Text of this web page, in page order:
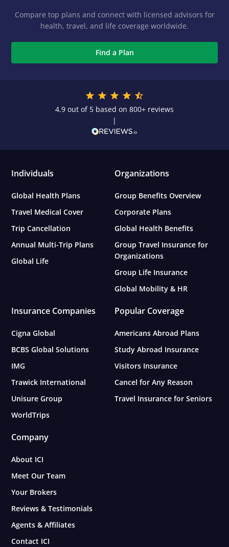
Compare top plans and connect with licensed advisors for
health, travel, and life coverage worldwide.
Find a Plan
4.9 out of 5 based on 800+ reviews
|
Individuals
Global Health Plans
Travel Medical Cover
Trip Cancellation
Annual Multi-Trip Plans
Global Life
Organizations
Group Benefits Overview
Corporate Plans
Global Health Benefits
Group Travel Insurance for
Organizations
Group Life Insurance
Global Mobility & HR
Insurance Companies
Cigna Global
BCBS Global Solutions
IMG
Trawick International
Unisure Group
WorldTrips
Popular Coverage
Americans Abroad Plans
Study Abroad Insurance
Visitors Insurance
Cancel for Any Reason
Travel Insurance for Seniors
Company
About ICI
Meet Our Team
Your Brokers
Reviews & Testimonials
Agents & Affiliates
Contact ICI